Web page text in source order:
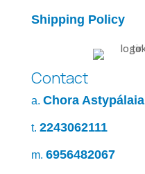
Shipping Policy
Contact
a. Chora Astypálaia
t. 2243062111
m. 6956482067